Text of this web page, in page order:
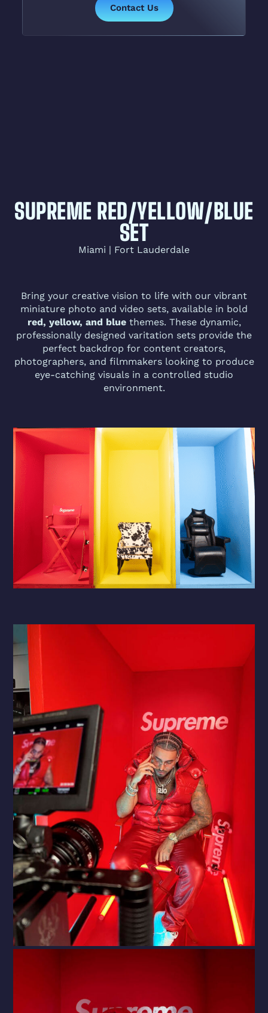
Contact Us
SUPREME RED/YELLOW/BLUE
SET
Miami | Fort Lauderdale
Bring your creative vision to life with our vibrant
miniature photo and video sets, available in bold
red, yellow, and bluethemes. These dynamic,
professionally designed varitation sets provide the
perfect backdrop for content creators,
photographers, and filmmakers looking to produce
eye-catching visuals in a controlled studio
environment.